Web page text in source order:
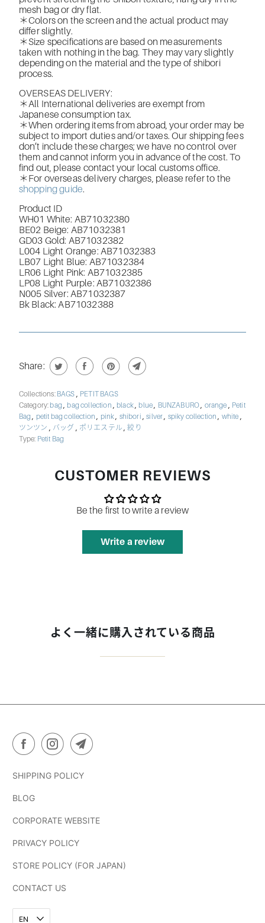
mesh bag or dry flat.
＊Colors on the screen and the actual product may
differ slightly.
＊Size specifications are based on measurements
taken with nothing in the bag. They may vary slightly
depending on the material and the type of shibori
process.
OVERSEAS DELIVERY:
＊All International deliveries are exempt from
Japanese consumption tax.
＊When ordering items from abroad, your order may be
subject to import duties and/or taxes. Our shipping fees
don’t include these charges; we have no control over
them and cannot inform you in advance of the cost. To
find out, please contact your local customs office.
＊For overseas delivery charges, please refer to the
shopping guide.
Product ID
WH01 White: AB71032380
BE02 Beige: AB71032381
GD03 Gold: AB71032382
L004 Light Orange: AB71032383
LB07 Light Blue: AB71032384
LR06 Light Pink: AB71032385
LP08 Light Purple: AB71032386
N005 Silver: AB71032387
Bk Black: AB71032388
Share:
Collections: BAGS , PETIT BAGS
Category: bag, bag collection , black, blue, BUNZABURO, orange , Petit
Bag, petit bag collection, pink, shibori ,silver, spiky collection, white ,
ツンツン , バッグ , ポリエステル,絞り
Type: Petit Bag
CUSTOMER REVIEWS
Be the first to write a review
Write a review
よく一緒に購入されている商品
SHIPPING POLICY
BLOG
CORPORATE WEBSITE
PRIVACY POLICY
STORE POLICY (FOR JAPAN)
CONTACT US
EN